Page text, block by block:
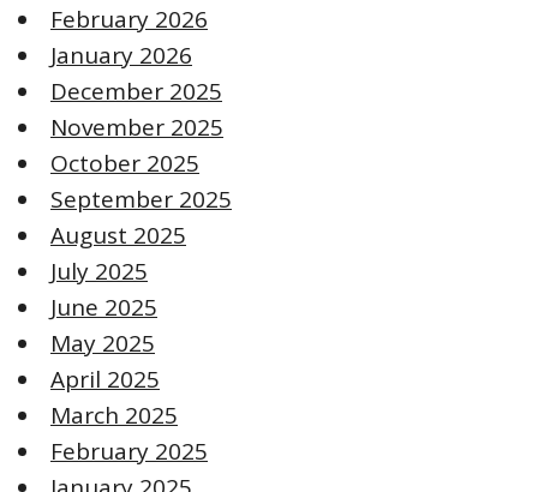
February 2026
January 2026
December 2025
November 2025
October 2025
September 2025
August 2025
July 2025
June 2025
May 2025
April 2025
March 2025
February 2025